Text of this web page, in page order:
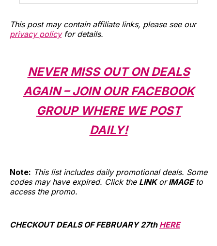
This post may contain affiliate links, please see our
privacy policyfor details.
NEVER MISS OUT ON DEALS
AGAIN – JOIN OUR FACEBOOK
GROUP WHERE WE POST
DAILY!
Note: This list includes daily promotional deals. Some
codes may have expired. Click the LINKorIMAGE to
access the promo.
CHECKOUT DEALS OF FEBRUARY 27th HERE